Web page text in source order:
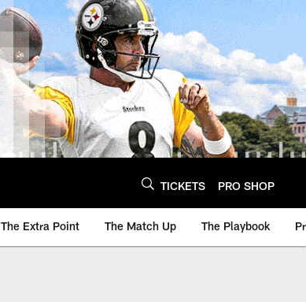
TICKETS PRO SHOP
The Extra Point The Match Up The Playbook